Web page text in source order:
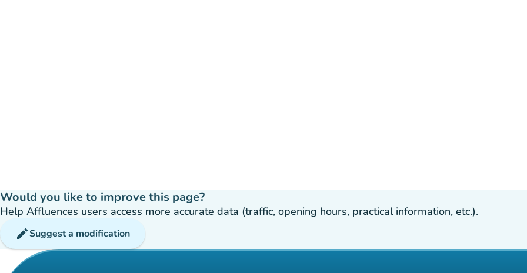
Would you like to improve this page?
Help Affluences users access more accurate data (traffic, opening hours, practical information, etc.).
editSuggest a modification